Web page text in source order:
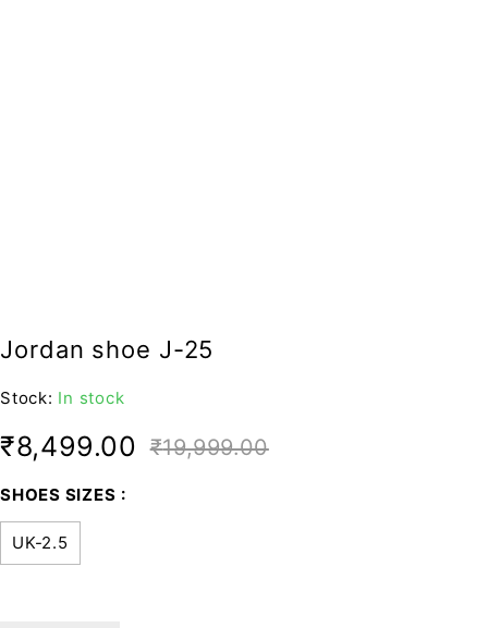
Jordan shoe J-25
Stock: In stock
₹19,999.00
₹8,499.00
SHOES SIZES
UK-2.5